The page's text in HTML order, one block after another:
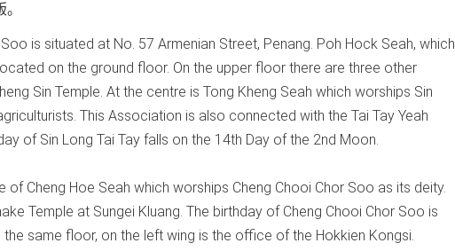
is situated at No. 57 Armenian Street, Penang. Poh Hock Seah, which
on the ground floor. On the upper floor there are three other
Sin Temple. At the centre is Tong Kheng Seah which worships Sin
This Association is also connected with the Tai Tay Yeah
of Sin Long Tai Tay falls on the 14th Day of the 2nd Moon.
Cheng Hoe Seah which worships Cheng Chooi Chor Soo as its deity.
Temple at Sungei Kluang. The birthday of Cheng Chooi Chor Soo is
same floor, on the left wing is the office of the Hokkien Kongsi.